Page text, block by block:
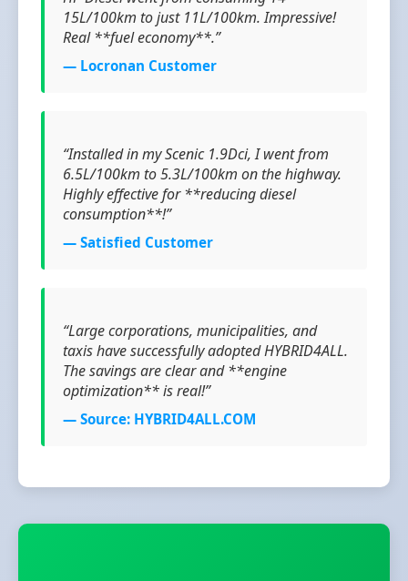
15L/100km to just 11L/100km. Impressive!
Real **fuel economy**.”
— Locronan Customer
“Installed in my Scenic 1.9Dci, I went from
6.5L/100km to 5.3L/100km on the highway.
Highly effective for **reducing diesel
consumption**!”
— Satisfied Customer
“Large corporations, municipalities, and
taxis have successfully adopted HYBRID4ALL.
The savings are clear and **engine
optimization** is real!”
— Source: HYBRID4ALL.COM